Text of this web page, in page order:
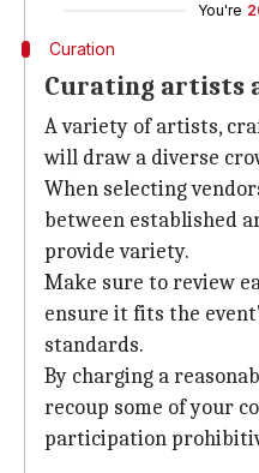
You're
Curation
Curating artists
A variety of artists,
will draw a diverse
When selecting
between established
provide variety.
Make sure to review
ensure it fits the
standards.
By charging a
recoup some of your
participation